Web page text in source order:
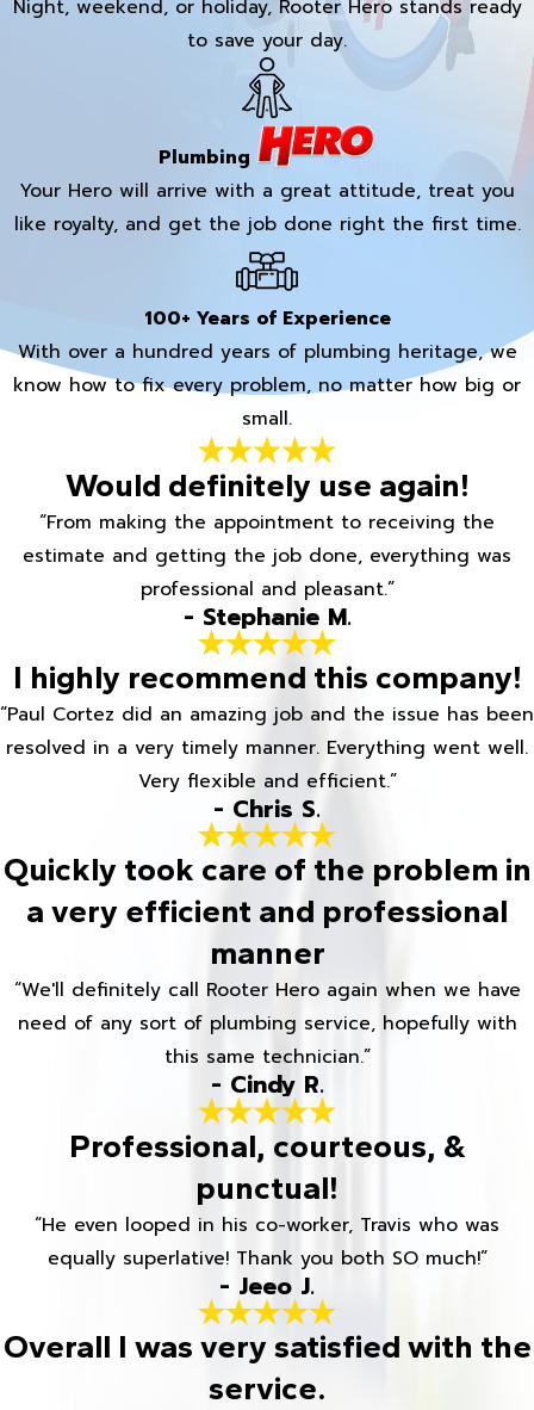
Night, weekend, or holiday, Rooter Hero stands ready
to save your day.
Plumbing
Your Hero will arrive with a great attitude, treat you
like royalty, and get the job done right the first time.
100+ Years of Experience
With over a hundred years of plumbing heritage, we
know how to fix every problem, no matter how big or
small.
Would definitely use again!
“From making the appointment to receiving the
estimate and getting the job done, everything was
professional and pleasant.”
- Stephanie M.
I highly recommend this company!
“Paul Cortez did an amazing job and the issue has been
resolved in a very timely manner. Everything went well.
Very flexible and efficient.”
- Chris S.
Quickly took care of the problem in
a very efficient and professional
manner
“We'll definitely call Rooter Hero again when we have
need of any sort of plumbing service, hopefully with
this same technician.”
- Cindy R.
Professional, courteous, &
punctual!
“He even looped in his co-worker, Travis who was
equally superlative! Thank you both SO much!”
- Jeeo J.
Overall I was very satisfied with the
service.